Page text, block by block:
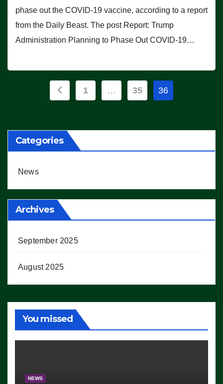
phase out the COVID-19 vaccine, according to a report
from the Daily Beast. The post Report: Trump
Administration Planning to Phase Out COVID-19…
Posts
1 … 35 36
Categories
News
Archives
September 2025
August 2025
You missed
NEWS